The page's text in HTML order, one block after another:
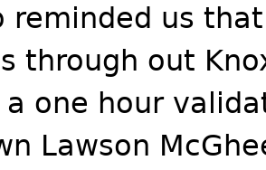
reminded us
through out
a one hour
Lawson